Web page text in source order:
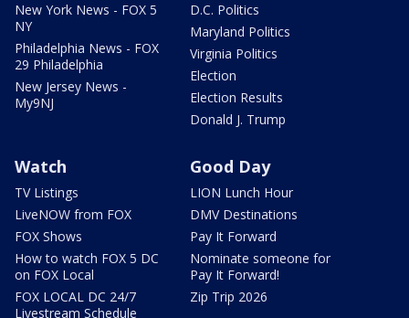
New York News - FOX 5
NY
Philadelphia News - FOX
29 Philadelphia
New Jersey News -
My9NJ
D.C. Politics
Maryland Politics
Virginia Politics
Election
Election Results
Donald J. Trump
Watch
TV Listings
LiveNOW from FOX
FOX Shows
How to watch FOX 5 DC
on FOX Local
FOX LOCAL DC 24/7
Livestream Schedule
Good Day
LION Lunch Hour
DMV Destinations
Pay It Forward
Nominate someone for
Pay It Forward!
Zip Trip 2026